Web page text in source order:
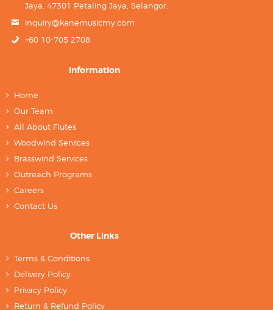
Jaya, 47301 Petaling Jaya, Selangor.
inquiry@kanemusicmy.com
+60 10-705 2708
Information
Home
Our Team
All About Flutes
Woodwind Services
Brasswind Services
Outreach Programs
Careers
Contact Us
Other Links
Terms & Conditions
Delivery Policy
Privacy Policy
Return & Refund Policy